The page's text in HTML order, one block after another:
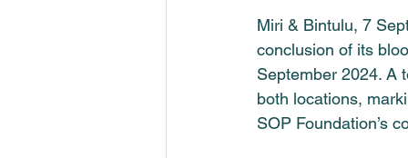
Miri & Bintulu, 7
conclusion of its
September 2024. A
both locations,
SOP Foundation’s